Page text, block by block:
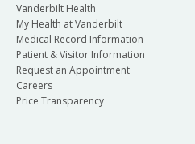
Vanderbilt Health
My Health at Vanderbilt
Medical Record Information
Patient & Visitor Information
Request an Appointment
Careers
Price Transparency